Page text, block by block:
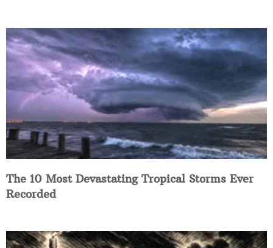
The 10 Most Devastating Tropical Storms Ever
Recorded